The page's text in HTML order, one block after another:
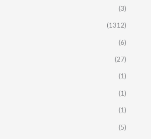
(3)
(1312)
(6)
(27)
(1)
(1)
(1)
(5)